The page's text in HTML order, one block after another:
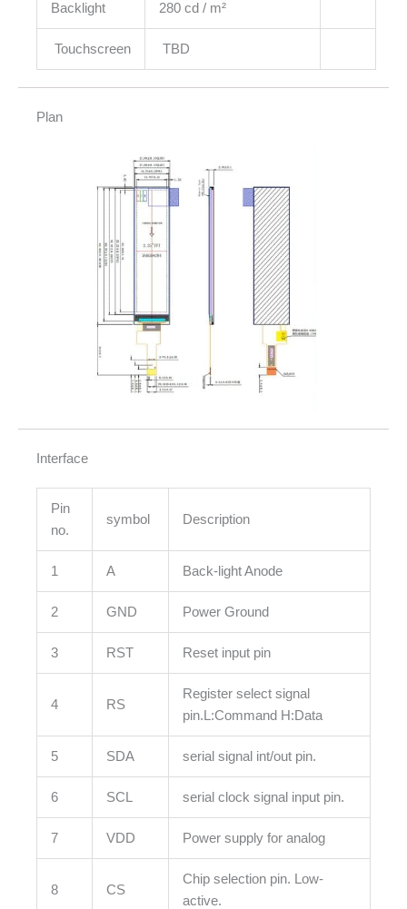
Backlight 280 cd / m²
Touchscreen TBD
Plan
Interface
Pin
no.
symbol Description
1 A Back-light Anode
2 GND Power Ground
3 RST Reset input pin
4 RS
Register select signal
pin.L:Command H:Data
5 SDA serial signal int/out pin.
6 SCL serial clock signal input pin.
7 VDD Power supply for analog
8 CS
Chip selection pin. Low-
active.